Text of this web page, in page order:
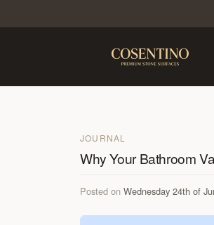
JOURNAL
Why Your Bathroom
Posted on Wednesday 24th of